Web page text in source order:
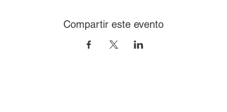
Compartir este evento